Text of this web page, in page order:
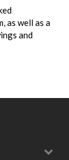
as well as a
and